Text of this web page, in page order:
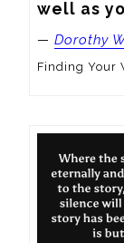
well as
— Dorothy
Finding Your